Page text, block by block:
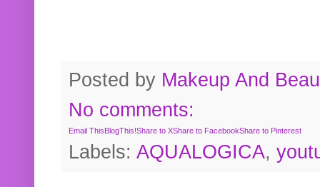
Posted by Makeup And
No comments:
Email ThisBlogThis!Share to XShare to FacebookShare to Pinterest
Labels: AQUALOGICA,